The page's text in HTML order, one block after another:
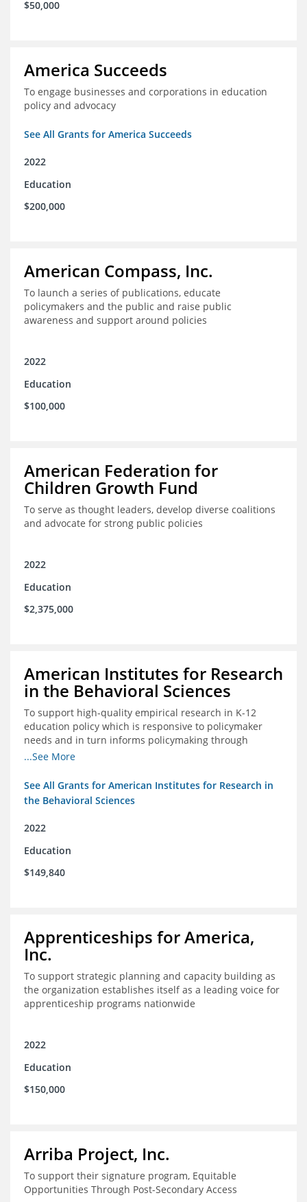
$50,000
America Succeeds
To engage businesses and corporations in education
policy and advocacy
See All Grants for America Succeeds
2022
Education
$200,000
American Compass, Inc.
To launch a series of publications, educate
policymakers and the public and raise public
awareness and support around policies
2022
Education
$100,000
American Federation for
Children Growth Fund
To serve as thought leaders, develop diverse coalitions
and advocate for strong public policies
2022
Education
$2,375,000
American Institutes for Research
in the Behavioral Sciences
To support high-quality empirical research in K-12
education policy which is responsive to policymaker
needs and in turn informs policymaking through
enhanced dissemination and policymaker convenings
...See More
See All Grants for American Institutes for Research in
the Behavioral Sciences
2022
Education
$149,840
Apprenticeships for America,
Inc.
To support strategic planning and capacity building as
the organization establishes itself as a leading voice for
apprenticeship programs nationwide
2022
Education
$150,000
Arriba Project, Inc.
To support their signature program, Equitable
Opportunities Through Post-Secondary Access